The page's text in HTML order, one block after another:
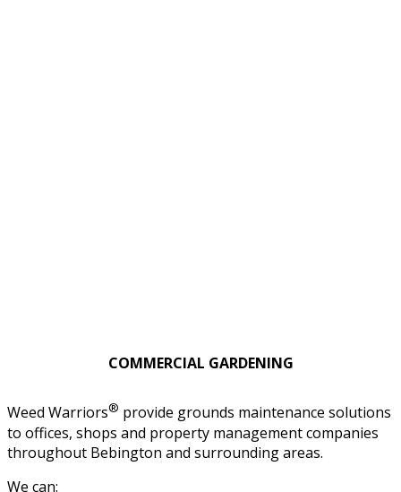
COMMERCIAL GARDENING
Weed Warriors® provide grounds maintenance solutions
to offices, shops and property management companies
throughout Bebington and surrounding areas.
We can: